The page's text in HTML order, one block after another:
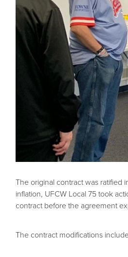
The original contract was ratified
inflation, UFCW Local 75 took
contract before the agreement
The contract modifications